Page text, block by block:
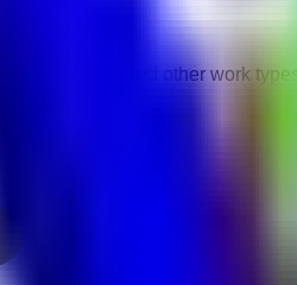
remote, and other work types.